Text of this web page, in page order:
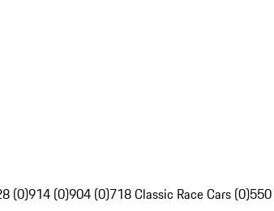
(0)914 (0)904 (0)718 Classic Race Cars (0)550